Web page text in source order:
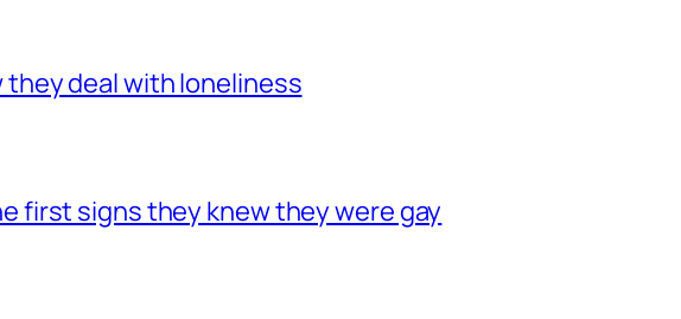
they deal with loneliness
first signs they knew they were gay